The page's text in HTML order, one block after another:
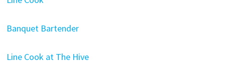
Banquet Bartender
Line Cook at The Hive